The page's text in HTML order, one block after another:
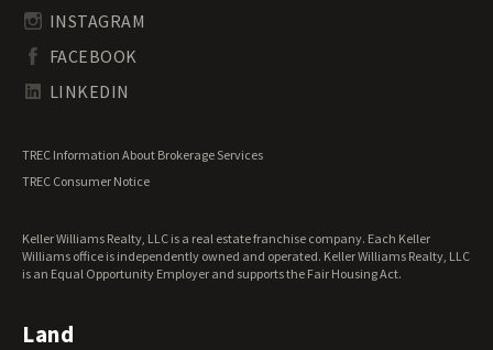
South Carolina Land for Sale
Tennessee Land for Sale
Texas Land for Sale
Wisconsin Land for Sale
Wyoming Land for Sale
Undeveloped Land for Sale
Waterfront Properties for Sale
INSTAGRAM
FACEBOOK
LINKEDIN
TREC Information About Brokerage Services
TREC Consumer Notice
Keller Williams Realty, LLC is a real estate franchise company. Each Keller
Williams office is independently owned and operated. Keller Williams Realty, LLC
is an Equal Opportunity Employer and supports the Fair Housing Act.
Land